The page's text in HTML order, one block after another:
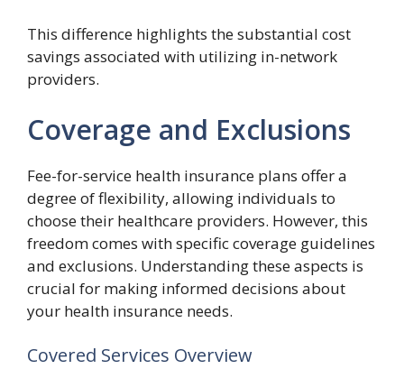
This difference highlights the substantial cost
savings associated with utilizing in-network
providers.
Coverage and Exclusions
Fee-for-service health insurance plans offer a
degree of flexibility, allowing individuals to
choose their healthcare providers. However, this
freedom comes with specific coverage guidelines
and exclusions. Understanding these aspects is
crucial for making informed decisions about
your health insurance needs.
Covered Services Overview